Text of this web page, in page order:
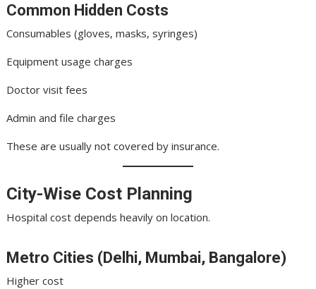
Common Hidden Costs
Consumables (gloves, masks, syringes)
Equipment usage charges
Doctor visit fees
Admin and file charges
These are usually not covered by insurance.
City-Wise Cost Planning
Hospital cost depends heavily on location.
Metro Cities (Delhi, Mumbai, Bangalore)
Higher cost